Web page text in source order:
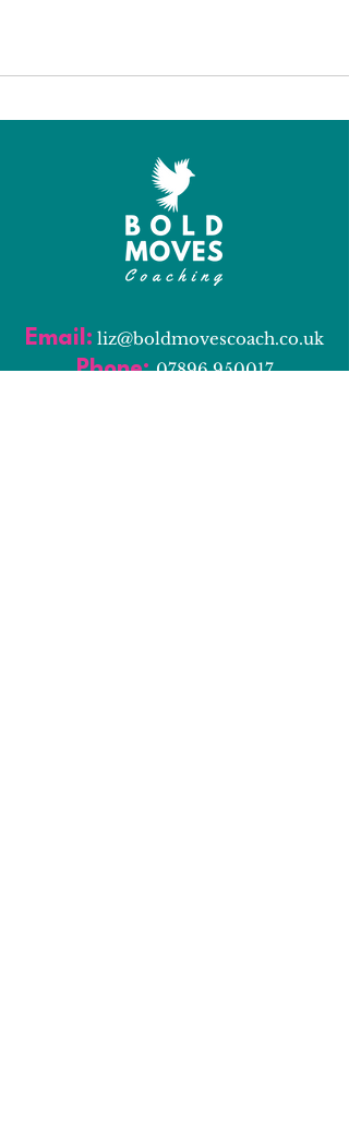
Email: liz@boldmovescoach.co.uk
Phone: 07896 950017